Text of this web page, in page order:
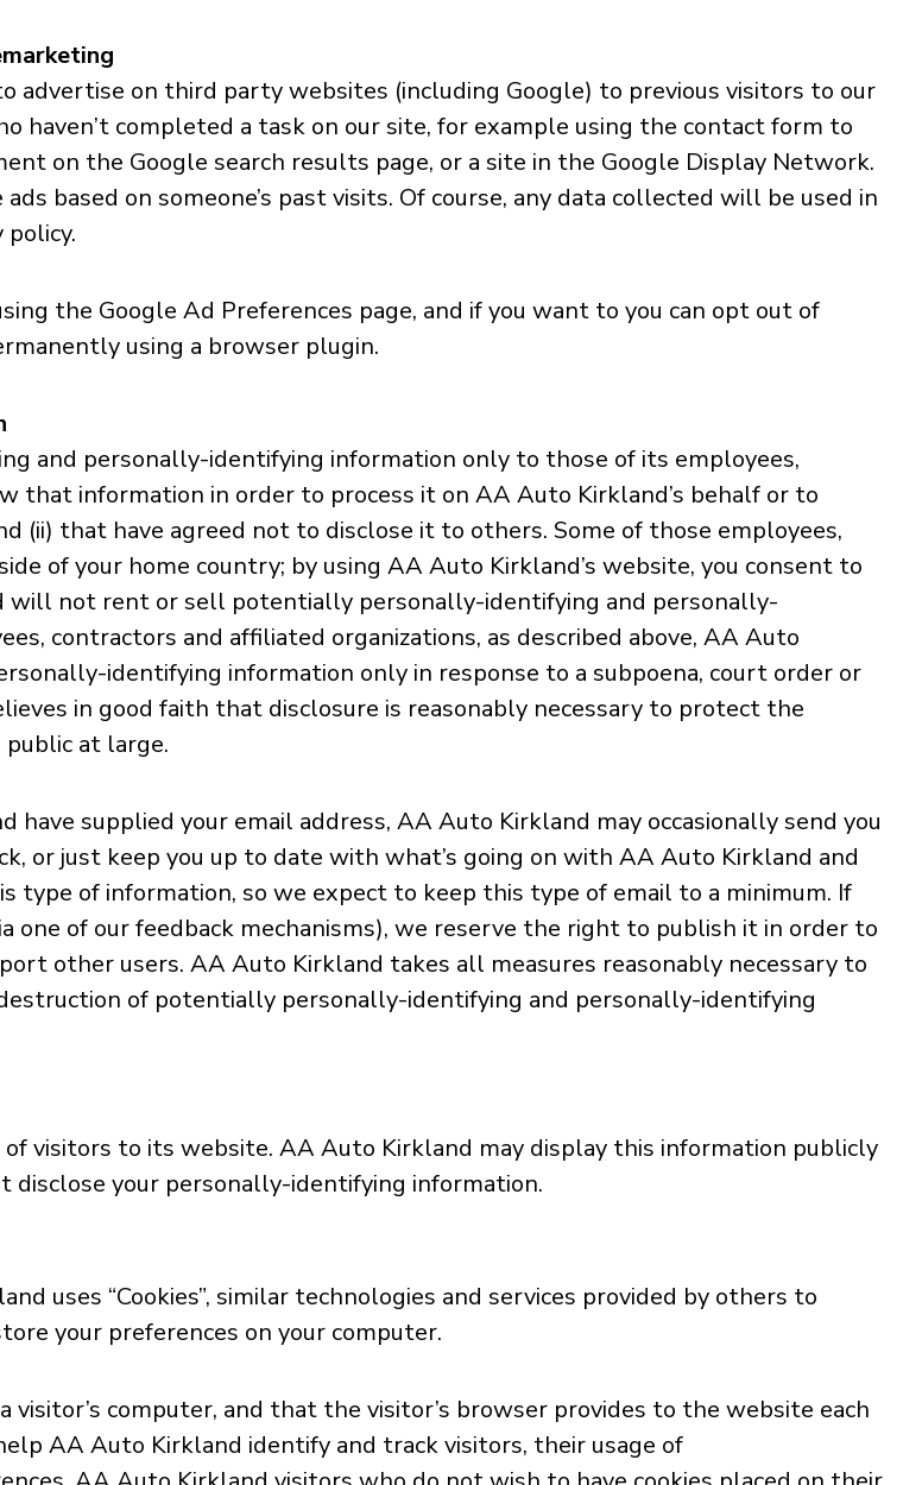
advertise on third party websites (including Google) to previous visitors to our
haven’t completed a task on our site, for example using the contact form to
on the Google search results page, or a site in the Google Display Network.
based on someone’s past visits. Of course, any data collected will be used in
policy.
the Google Ad Preferences page, and if you want to you can opt out of
using a browser plugin.
and personally-identifying information only to those of its employees,
that information in order to process it on AA Auto Kirkland’s behalf or to
(ii) that have agreed not to disclose it to others. Some of those employees,
of your home country; by using AA Auto Kirkland’s website, you consent to
not rent or sell potentially personally-identifying and personally-
contractors and affiliated organizations, as described above, AA Auto
identifying information only in response to a subpoena, court order or
in good faith that disclosure is reasonably necessary to protect the
at large.
have supplied your email address, AA Auto Kirkland may occasionally send you
or just keep you up to date with what’s going on with AA Auto Kirkland and
type of information, so we expect to keep this type of email to a minimum. If
one of our feedback mechanisms), we reserve the right to publish it in order to
other users. AA Auto Kirkland takes all measures reasonably necessary to
of potentially personally-identifying and personally-identifying
visitors to its website. AA Auto Kirkland may display this information publicly
your personally-identifying information.
uses “Cookies”, similar technologies and services provided by others to
your preferences on your computer.
computer, and that the visitor’s browser provides to the website each
AA Auto Kirkland identify and track visitors, their usage of